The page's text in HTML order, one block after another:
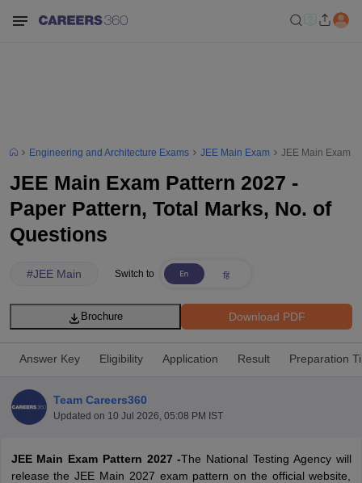
Engineering and Architecture Exams JEE Main Exam JEE Main Exam
JEE Main Exam Pattern 2027 -
Paper Pattern, Total Marks, No. of
Questions
#JEE Main Switch to
Download PDF
Brochure
Answer Key Eligibility Application Result Preparation
Team Careers360
Updated on 10 Jul 2026, 05:08 PM IST
JEE Main Exam Pattern 2027 -The National Testing Agency will
release the JEE Main 2027 exam pattern on the official website,